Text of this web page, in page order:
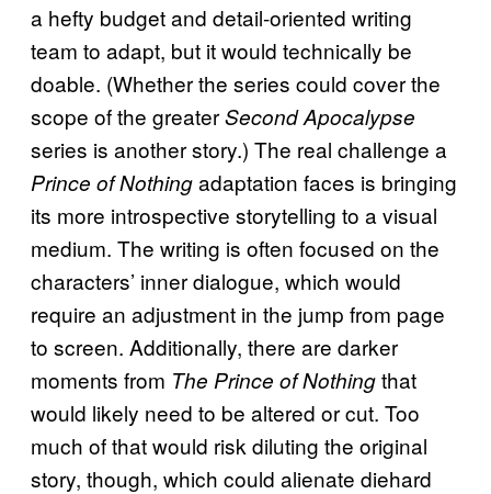
a hefty budget and detail-oriented writing
team to adapt, but it would technically be
doable. (Whether the series could cover the
scope of the greaterSecond Apocalypse
series is another story.) The real challenge a
Prince of Nothingadaptation faces is bringing
its more introspective storytelling to a visual
medium. The writing is often focused on the
characters’ inner dialogue, which would
require an adjustment in the jump from page
to screen. Additionally, there are darker
moments from The Prince of Nothingthat
would likely need to be altered or cut. Too
much of that would risk diluting the original
story, though, which could alienate diehard